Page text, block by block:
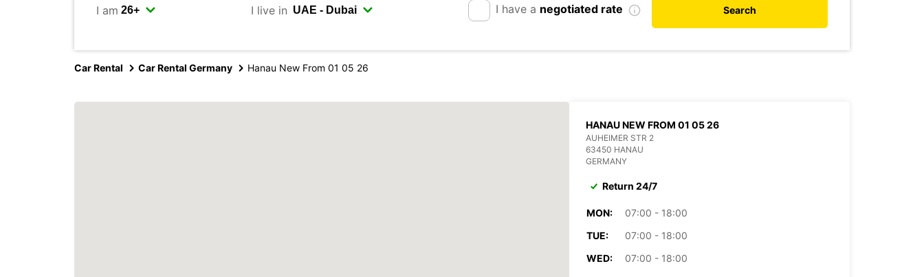
I am I live in I have a negotiated rate Search
Car Rental Car Rental Germany Hanau New From 01 05 26
HANAU NEW FROM 01 05 26
AUHEIMER STR 2
63450 HANAU
GERMANY
Return 24/7
MON:
07:00 - 18:00
TUE:
07:00 - 18:00
WED:
07:00 - 18:00